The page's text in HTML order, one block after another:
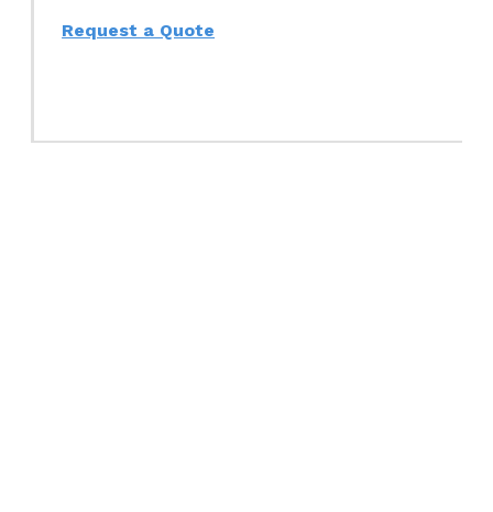
Request a Quote